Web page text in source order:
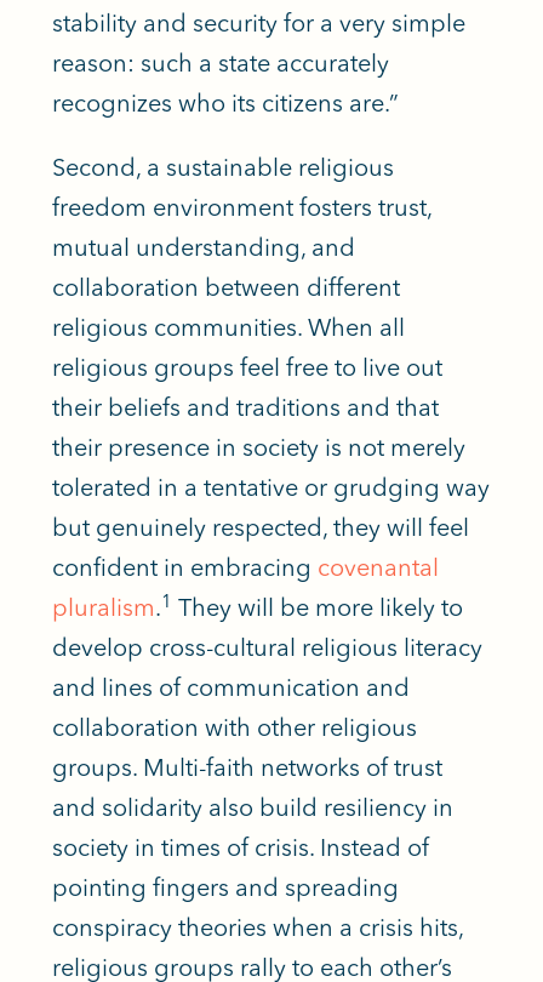
stability and security for a very simple
reason: such a state accurately
recognizes who its citizens are.”
Second, a sustainable religious
freedom environment fosters trust,
mutual understanding, and
collaboration between different
religious communities. When all
religious groups feel free to live out
their beliefs and traditions and that
their presence in society is not merely
tolerated in a tentative or grudging way
but genuinely respected, they will feel
confident in embracing covenantal
pluralism.1 They will be more likely to
develop cross-cultural religious literacy
and lines of communication and
collaboration with other religious
groups. Multi-faith networks of trust
and solidarity also build resiliency in
society in times of crisis. Instead of
pointing fingers and spreading
conspiracy theories when a crisis hits,
religious groups rally to each other’s